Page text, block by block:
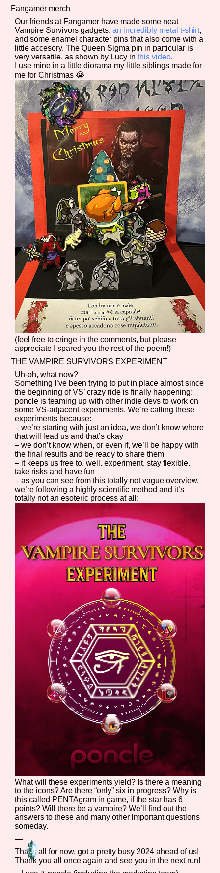
Fangamer merch
Our friends at Fangamer have made some neat
Vampire Survivors gadgets:an incredibly metal t-shirt,
and some enamel character pins that also come with a
little accesory. The Queen Sigma pin in particular is
very versatile, as shown by Lucy inthis video.
I use mine in a little diorama my little siblings made for
me for Christmas 😭
(feel free to cringe in the comments, but please
appreciate I spared you the rest of the poem!)
THE VAMPIRE SURVIVORS EXPERIMENT
Uh-oh, what now?
Something I’ve been trying to put in place almost since
the beginning of VS’ crazy ride is finally happening:
poncle is teaming up with other indie devs to work on
some VS-adjacent experiments. We’re calling these
experiments because:
– we’re starting with just an idea, we don’t know where
that will lead us and that’s okay
– we don’t know when, or even if, we’ll be happy with
the final results and be ready to share them
– it keeps us free to, well, experiment, stay flexible,
take risks and have fun
– as you can see from this totally not vague overview,
we’re following a highly scientific method and it’s
totally not an esoteric process at all:
What will these experiments yield? Is there a meaning
to the icons? Are there “only” six in progress? Why is
this called PENTAgram in game, if the star has 6
points? Will there be a vampire? We’ll find out the
answers to these and many other important questions
someday.
—
That’s all for now, got a pretty busy 2024 ahead of us!
Thank you all once again and see you in the next run!